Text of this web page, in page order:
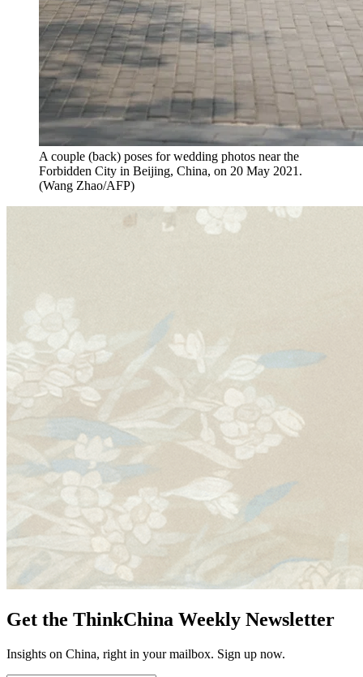
A couple (back) poses for wedding photos near the
Forbidden City in Beijing, China, on 20 May 2021.
(Wang Zhao/AFP)
Get the ThinkChina Weekly Newsletter
Insights on China, right in your mailbox. Sign up now.